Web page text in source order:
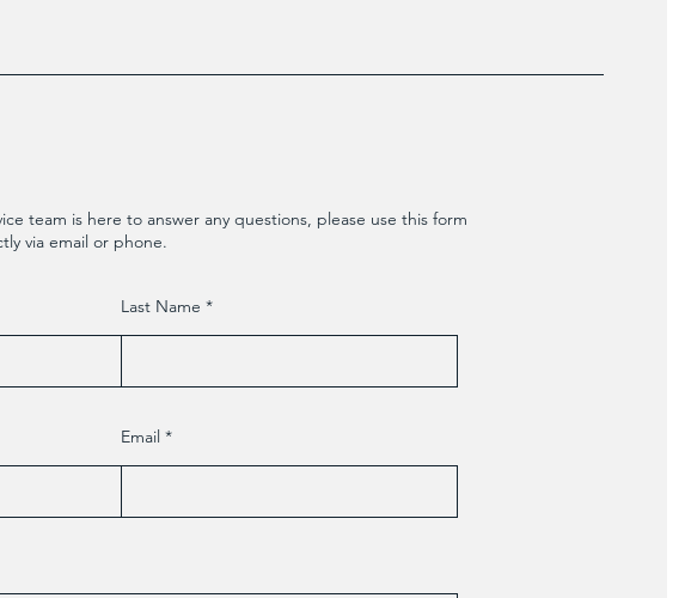
team is here to answer any questions, please use this form
via email or phone.
Last Name
Email